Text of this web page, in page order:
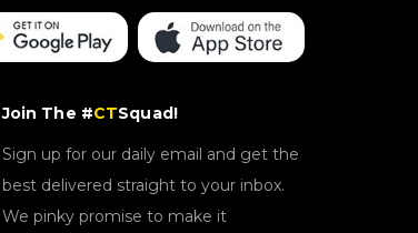
Join The #CTSquad!
Sign up for our daily email and get the
best delivered straight to your inbox.
We pinky promise to make it